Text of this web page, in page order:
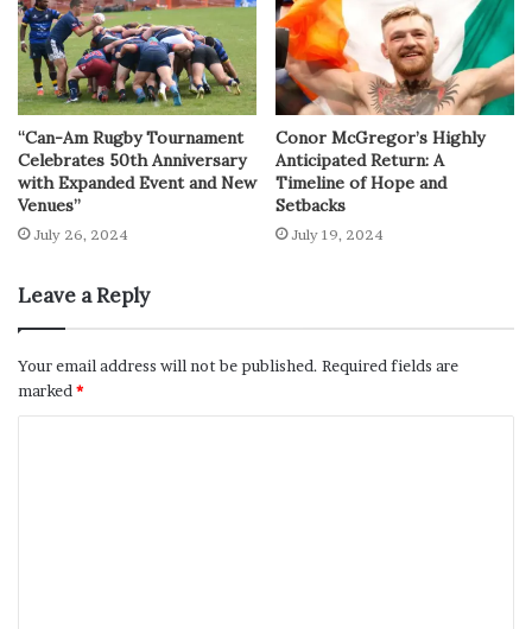
“Can-Am Rugby Tournament
Celebrates 50th Anniversary
with Expanded Event and New
Venues”
July 26, 2024
Conor McGregor’s Highly
Anticipated Return: A
Timeline of Hope and
Setbacks
July 19, 2024
Leave a Reply
Your email address will not be published. Required fields are
marked *